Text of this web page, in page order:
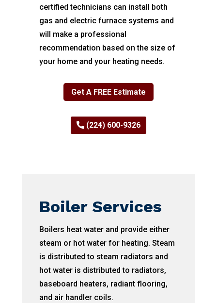
certified technicians can install both
gas and electric furnace systems and
will make a professional
recommendation based on the size of
your home and your heating needs.
Get A FREE Estimate
(224) 600-9326
Boiler Services
Boilers heat water and provide either
steam or hot water for heating. Steam
is distributed to steam radiators and
hot water is distributed to radiators,
baseboard heaters, radiant flooring,
and air handler coils.